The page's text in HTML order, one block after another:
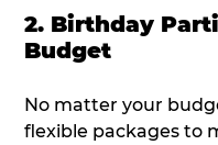
2. Birthday
Budget
No matter your
flexible packages to